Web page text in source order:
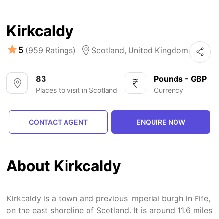
Kirkcaldy
5 (959 Ratings) Scotland, United Kingdom
83
Places to visit in Scotland
Pounds - GBP
Currency
CONTACT AGENT ENQUIRE NOW
About Kirkcaldy
Kirkcaldy is a town and previous imperial burgh in Fife,
on the east shoreline of Scotland. It is around 11.6 miles